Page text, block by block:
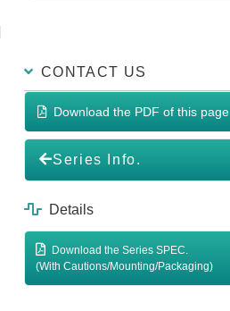
CONTACT US
Download the PDF of this page
Series Info.
Details
Download the Series SPEC.
(With Cautions/Mounting/Packaging)